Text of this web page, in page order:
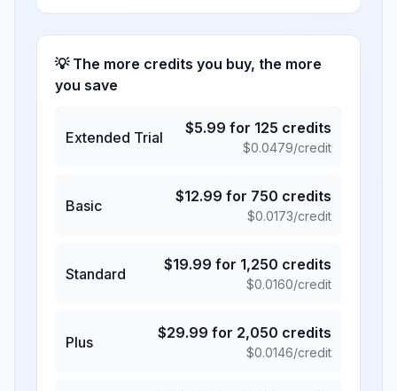
💡 The more credits you buy, the more
you save
Extended Trial
$5.99 for 125 credits
$0.0479/credit
Basic
$12.99 for 750 credits
$0.0173/credit
Standard
$19.99 for 1,250 credits
$0.0160/credit
Plus
$29.99 for 2,050 credits
$0.0146/credit